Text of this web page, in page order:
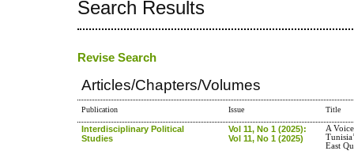
Search Results
Revise Search
Articles/Chapters/Volumes
Publication Issue Title
Interdisciplinary Political
Studies
Vol 11, No 1 (2025):
Vol 11, No 1 (2025)
A
East